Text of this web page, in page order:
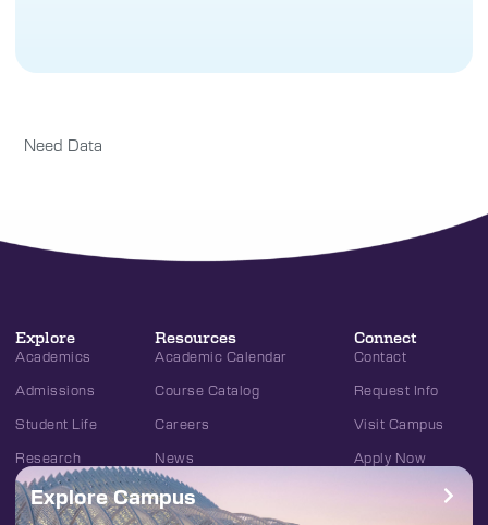
Need Data
Explore
Academics
Admissions
Student Life
Research
Resources
Academic Calendar
Course Catalog
Careers
News
Connect
Contact
Request Info
Visit Campus
Apply Now
Explore Campus